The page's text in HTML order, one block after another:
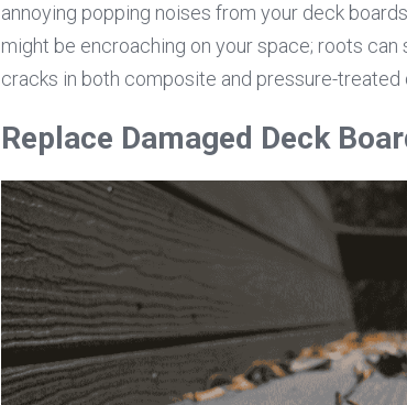
annoying popping noises from your deck
might be encroaching on your space; roots
cracks in both composite and pressure-treated
Replace Damaged Deck